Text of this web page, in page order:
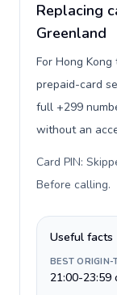
Replacing
Greenland
For Hong
prepaid-card
full +299
without an
Card PIN:
Before calling.
Useful facts
BEST
21:00-23:59